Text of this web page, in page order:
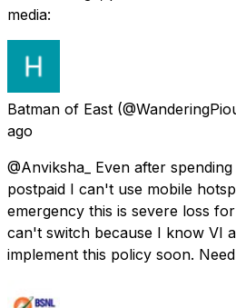
media:
Batman of East
ago
@Anviksha_ Even after
postpaid I can't use mobile
emergency this is severe loss
can't switch because I know VI
implement this policy soon.